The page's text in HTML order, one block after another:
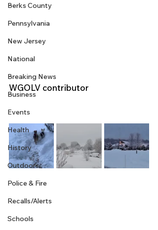
Berks County
Pennsylvania
New Jersey
National
Breaking News
Business
Events
Health
History
Outdoors
Police & Fire
Recalls/Alerts
Schools
WGOLV contributor